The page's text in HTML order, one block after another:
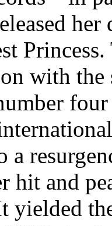
Princess.
with
a
hit and
yielded